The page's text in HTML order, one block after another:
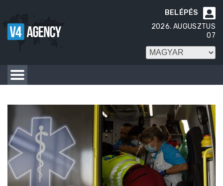

BELÉPÉS
2026. AUGUSZTUS
07